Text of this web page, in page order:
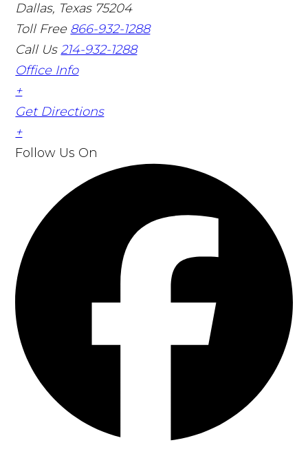
Dallas, Texas 75204
Toll Free 866-932-1288
Call Us214-932-1288
Office Info
+
Get Directions
+
Follow Us On